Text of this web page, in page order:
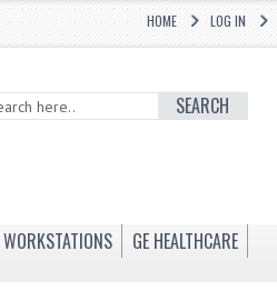
LOG IN
HOME
SEARCH
WORKSTATIONS
GE HEALTHCARE